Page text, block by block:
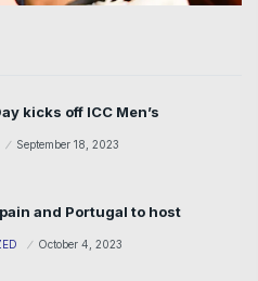
kicks off ICC Men’s
September 18, 2023
and Portugal to host
October 4, 2023